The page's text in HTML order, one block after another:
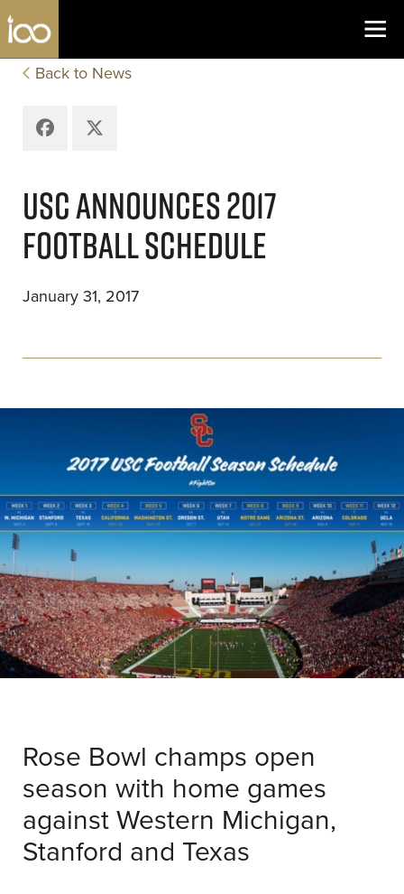
Skip to content
Los Angeles Coliseum
Back to News
Facebook
X
USC ANNOUNCES 2017
FOOTBALL SCHEDULE
January 31, 2017
Rose Bowl champs open
season with home games
against Western Michigan,
Stanford and Texas